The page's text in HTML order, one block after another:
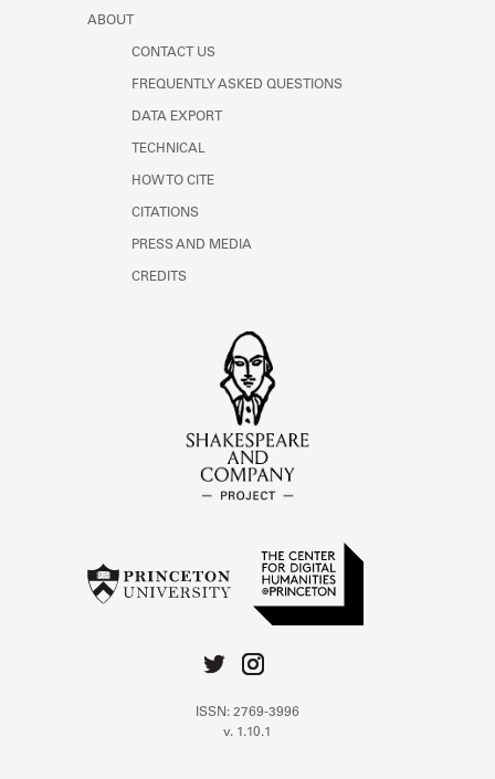
ABOUT
CONTACT US
FREQUENTLY ASKED QUESTIONS
DATA EXPORT
TECHNICAL
HOW TO CITE
CITATIONS
PRESS AND MEDIA
CREDITS
ISSN: 2769-3996
v. 1.10.1